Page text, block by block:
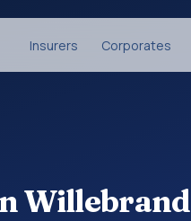
Insurers Corporates
Willebrand